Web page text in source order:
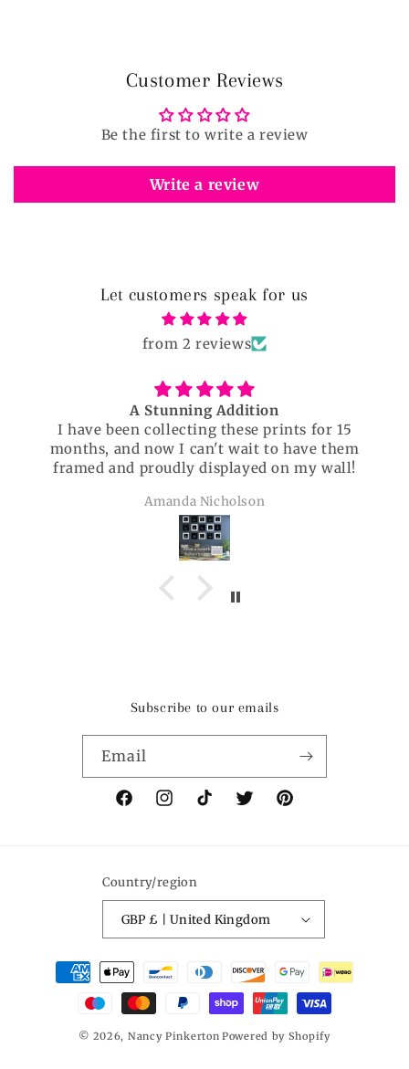
Customer Reviews
Be the first to write a review
Write a review
Let customers speak for us
from 2 reviews
them
Beautiful
Beautiful and well researched.
enjoyed!
Christine
Subscribe to our emails
Email
FacebookInstagramTikTokTwitterPinterest
Country/region
GBP £ | United Kingdom
Payment
methods
© 2026, Nancy Pinkerton Powered by Shopify